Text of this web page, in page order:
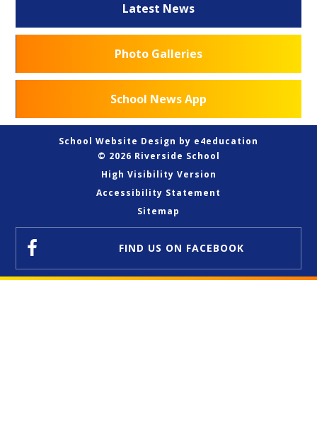
Latest News
Photo Galleries
School News App
School Website Design by e4education
© 2026 Riverside School
High Visibility Version
Accessibility Statement
Sitemap
FIND US ON FACEBOOK